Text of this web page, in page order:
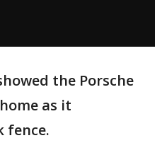
the Porsche
as it
fence.